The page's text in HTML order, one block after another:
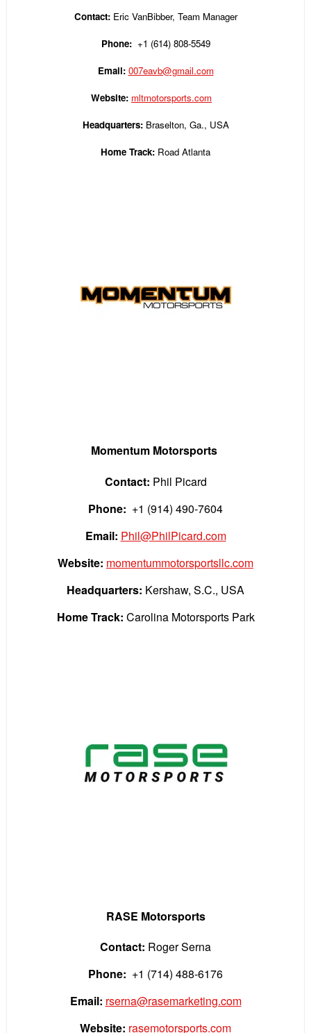
Contact: Eric VanBibber, Team Manager
Phone: +1 (614) 808-5549
Email: 007eavb@gmail.com
Website: mltmotorsports.com
Headquarters:Braselton, Ga., USA
Home Track: Road Atlanta
Momentum Motorsports
Contact: Phil Picard
Phone: +1 (914) 490-7604
Email: Phil@PhilPicard.com
Website: momentummotorsportsllc.com
Headquarters: Kershaw, S.C., USA
Home Track: Carolina Motorsports Park
RASE Motorsports
Contact: Roger Serna
Phone: +1 (714) 488-6176
Email: rserna@rasemarketing.com
Website: rasemotorsports.com